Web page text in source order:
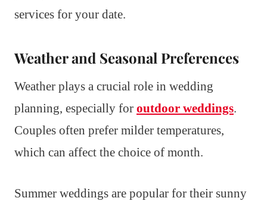
services for your date.
Weather and Seasonal Preferences
Weather plays a crucial role in wedding
planning, especially for outdoor weddings.
Couples often prefer milder temperatures,
which can affect the choice of month.
Summer weddings are popular for their sunny